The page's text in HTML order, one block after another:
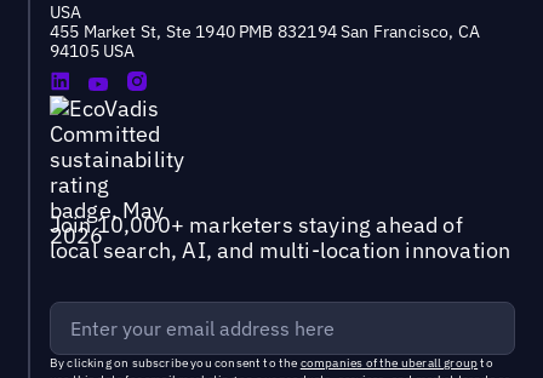
USA
455 Market St, Ste 1940 PMB 832194 San Francisco, CA
94105 USA
Join 10,000+ marketers staying ahead of
local search, AI, and multi-location innovation
By clicking on subscribe you consent to the companies of the uberall groupto